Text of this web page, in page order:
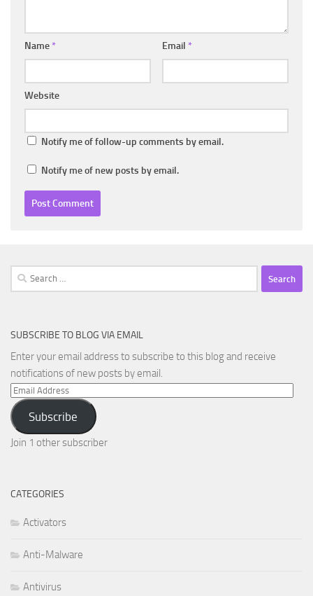
Name * Email *
Website
Notify me of follow-up comments by email.
Notify me of new posts by email.
Search
for:
SUBSCRIBE TO BLOG VIA EMAIL
Enter your email address to subscribe to this blog and receive
notifications of new posts by email.
Email
Address
Subscribe
Join 1 other subscriber
CATEGORIES
Activators
Anti-Malware
Antivirus